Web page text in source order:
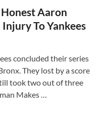
Aaron
To Yankees
concluded their series
They lost by a score
took two out of three
Makes …